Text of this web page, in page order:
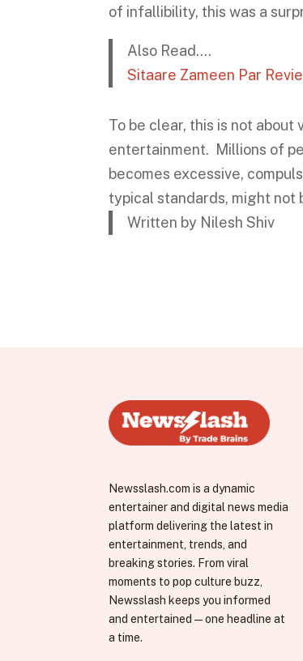
of infallibility, this was a
Also Read….
Sitaare Zameen Par
To be clear, this is not
entertainment. Millions of
becomes excessive,
typical standards, might not
Written by Nilesh Shiv
Newsslash.com is a dynamic
entertainer and digital news media
platform delivering the latest in
entertainment, trends, and
breaking stories. From viral
moments to pop culture buzz,
Newsslash keeps you informed
and entertained—one headline at
a time.